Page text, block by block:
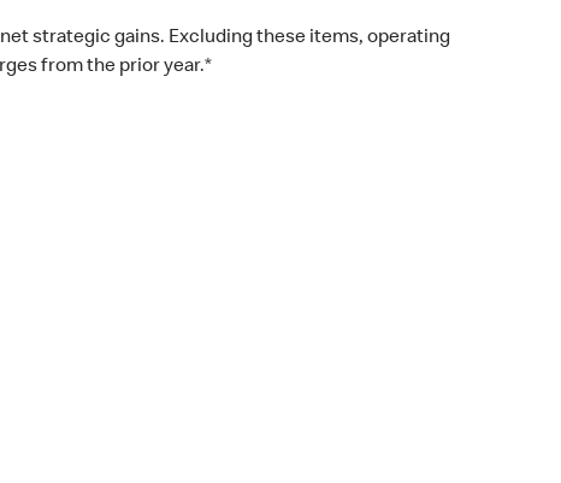
strategic gains. Excluding these items, operating
from the prior year.*